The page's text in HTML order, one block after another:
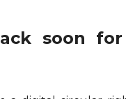
soon